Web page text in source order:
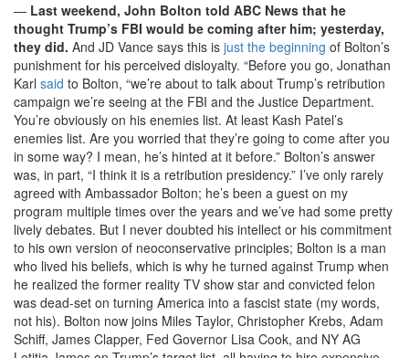
— Last weekend, John Bolton told ABC News that he
thought Trump’s FBI would be coming after him; yesterday,
they did. And JD Vance says this is just the beginning of Bolton’s
punishment for his perceived disloyalty. “Before you go, Jonathan
Karl said to Bolton, “we’re about to talk about Trump’s retribution
campaign we’re seeing at the FBI and the Justice Department.
You’re obviously on his enemies list. At least Kash Patel’s
enemies list. Are you worried that they’re going to come after you
in some way? I mean, he’s hinted at it before.” Bolton’s answer
was, in part, “I think it is a retribution presidency.” I’ve only rarely
agreed with Ambassador Bolton; he’s been a guest on my
program multiple times over the years and we’ve had some pretty
lively debates. But I never doubted his intellect or his commitment
to his own version of neoconservative principles; Bolton is a man
who lived his beliefs, which is why he turned against Trump when
he realized the former reality TV show star and convicted felon
was dead-set on turning America into a fascist state (my words,
not his). Bolton now joins Miles Taylor, Christopher Krebs, Adam
Schiff, James Clapper, Fed Governor Lisa Cook, and NY AG